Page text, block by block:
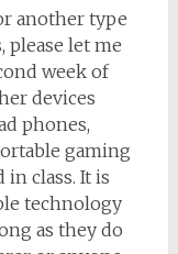
another type
please let me
week of
devices
phones,
gaming
in class. It is
technology
as they do